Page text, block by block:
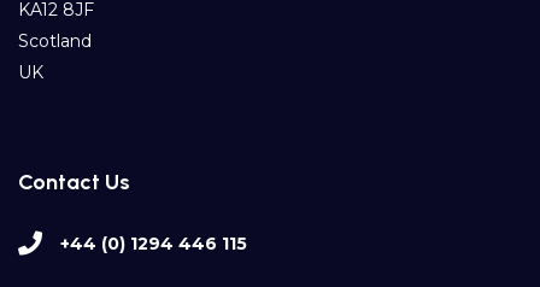
KA12 8JF
Scotland
UK
Contact Us
+44 (0) 1294 446 115